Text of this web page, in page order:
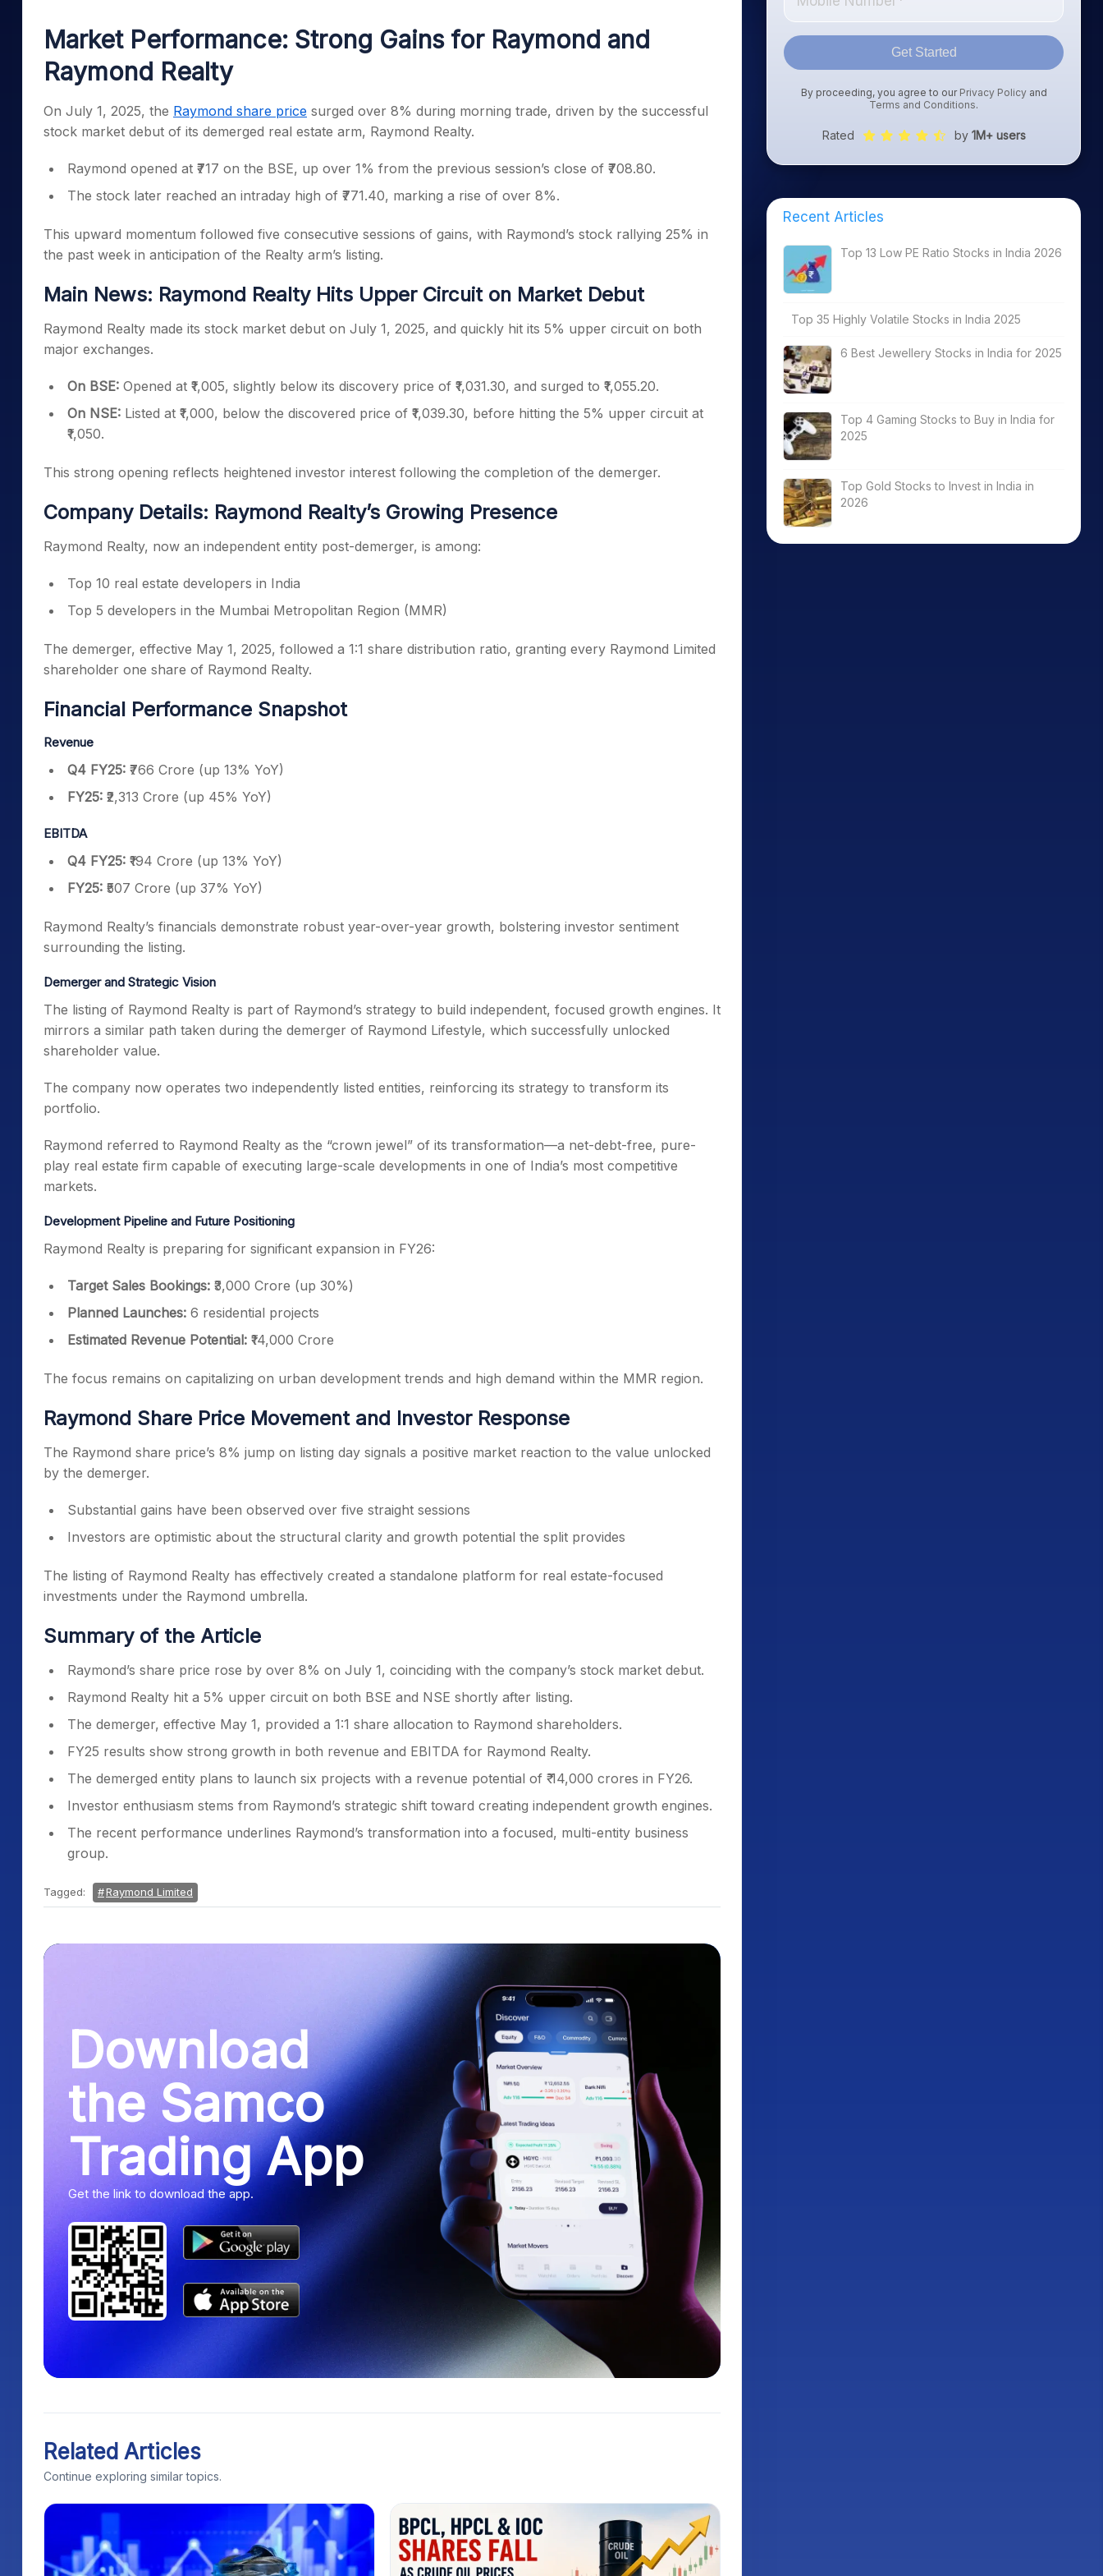
Stocks for Long Term
Cover Order Calculator
PPF Calculator
Explore More Calculators
Market Performance: Strong Gains for Raymond and
Raymond Realty
On July 1, 2025, the Raymond share price surged over 8% during morning trade, driven by the successful
stock market debut of its demerged real estate arm, Raymond Realty.
Raymond opened at ₹717 on the BSE, up over 1% from the previous session’s close of ₹708.80.
The stock later reached an intraday high of ₹771.40, marking a rise of over 8%.
This upward momentum followed five consecutive sessions of gains, with Raymond’s stock rallying 25% in
the past week in anticipation of the Realty arm’s listing.
Main News: Raymond Realty Hits Upper Circuit on Market Debut
Raymond Realty made its stock market debut on July 1, 2025, and quickly hit its 5% upper circuit on both
major exchanges.
On BSE: Opened at ₹1,005, slightly below its discovery price of ₹1,031.30, and surged to ₹1,055.20.
On NSE: Listed at ₹1,000, below the discovered price of ₹1,039.30, before hitting the 5% upper circuit at
₹1,050.
This strong opening reflects heightened investor interest following the completion of the demerger.
Company Details: Raymond Realty’s Growing Presence
Raymond Realty, now an independent entity post-demerger, is among:
Top 10 real estate developers in India
Top 5 developers in the Mumbai Metropolitan Region (MMR)
The demerger, effective May 1, 2025, followed a 1:1 share distribution ratio, granting every Raymond Limited
shareholder one share of Raymond Realty.
Financial Performance Snapshot
Revenue
Q4 FY25: ₹766 Crore (up 13% YoY)
FY25: ₹2,313 Crore (up 45% YoY)
EBITDA
Q4 FY25: ₹194 Crore (up 13% YoY)
FY25: ₹507 Crore (up 37% YoY)
Raymond Realty’s financials demonstrate robust year-over-year growth, bolstering investor sentiment
surrounding the listing.
Demerger and Strategic Vision
The listing of Raymond Realty is part of Raymond’s strategy to build independent, focused growth engines. It
mirrors a similar path taken during the demerger of Raymond Lifestyle, which successfully unlocked
shareholder value.
The company now operates two independently listed entities, reinforcing its strategy to transform its
portfolio.
Raymond referred to Raymond Realty as the “crown jewel” of its transformation—a net-debt-free, pure-
play real estate firm capable of executing large-scale developments in one of India’s most competitive
markets.
Development Pipeline and Future Positioning
Raymond Realty is preparing for significant expansion in FY26:
Target Sales Bookings: ₹3,000 Crore (up 30%)
Planned Launches: 6 residential projects
Estimated Revenue Potential: ₹14,000 Crore
The focus remains on capitalizing on urban development trends and high demand within the MMR region.
Raymond Share Price Movement and Investor Response
The Raymond share price’s 8% jump on listing day signals a positive market reaction to the value unlocked
by the demerger.
Substantial gains have been observed over five straight sessions
Investors are optimistic about the structural clarity and growth potential the split provides
The listing of Raymond Realty has effectively created a standalone platform for real estate-focused
investments under the Raymond umbrella.
Summary of the Article
Raymond’s share price rose by over 8% on July 1, coinciding with the company’s stock market debut.
Raymond Realty hit a 5% upper circuit on both BSE and NSE shortly after listing.
The demerger, effective May 1, provided a 1:1 share allocation to Raymond shareholders.
FY25 results show strong growth in both revenue and EBITDA for Raymond Realty.
The demerged entity plans to launch six projects with a revenue potential of ₹ 14,000 crores in FY26.
Investor enthusiasm stems from Raymond’s strategic shift toward creating independent growth engines.
The recent performance underlines Raymond’s transformation into a focused, multi-entity business
group.
Tagged: Raymond Limited
Download
the Samco
Trading App
Get the link to download the app.
Related Articles
Continue exploring similar topics.
Get Started
By proceeding, you agree to our Privacy Policyand
Terms and Conditions.
Rated by 1M+ users
Recent Articles
Top 13 Low PE Ratio Stocks in India 2026
Top 35 Highly Volatile Stocks in India 2025
6 Best Jewellery Stocks in India for 2025
Top 4 Gaming Stocks to Buy in India for
2025
Top Gold Stocks to Invest in India in
2026